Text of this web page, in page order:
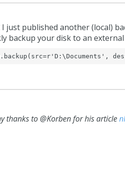
I just published another (local)
backup your disk to an
thanks to @Korben for his article